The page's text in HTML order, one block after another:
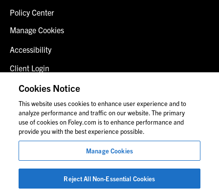
Policy Center
Manage Cookies
Accessibility
Client Login
Fraud Alert
Contact Us
© 2026 Foley & Lardner LLP
Attorney Advertisement
Images of people may not be Foley personnel.
Cookies Notice
This website uses cookies to enhance user experience and to
analyze performance and traffic on our website. The primary
use of cookies on Foley.com is to enhance performance and
provide you with the best experience possible.
Manage Cookies
Reject All Non-Essential Cookies